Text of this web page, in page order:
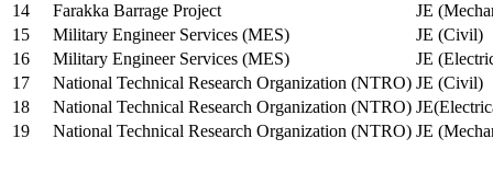
14
Farakka Barrage Project
JE
15
Military Engineer Services (MES)
JE (Civil)
16
Military Engineer Services (MES)
JE
17
National Technical Research Organization (NTRO) JE (Civil)
18
National Technical Research Organization (NTRO)
19
National Technical Research Organization (NTRO) JE